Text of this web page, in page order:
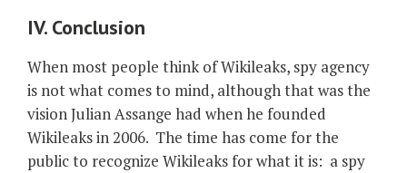
IV. Conclusion
When most people think of Wikileaks, spy agency
is not what comes to mind, although that was the
vision Julian Assange had when he founded
Wikileaks in 2006. The time has come for the
public to recognize Wikileaks for what it is: a spy